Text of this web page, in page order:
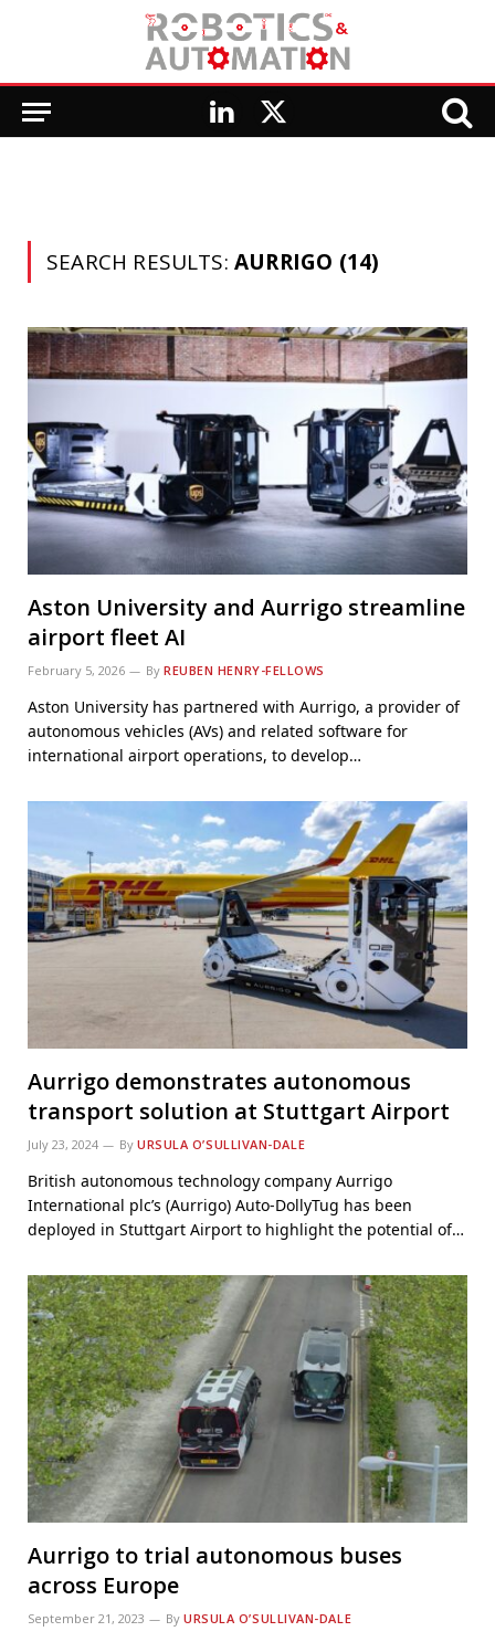
LinkedIn
X
SEARCH RESULTS:AURRIGO (14)
Aston University and Aurrigo streamline
airport fleet AI
February 5, 2026 By REUBEN HENRY-FELLOWS
Aston University has partnered with Aurrigo, a provider of
autonomous vehicles (AVs) and related software for
international airport operations, to develop…
Aurrigo demonstrates autonomous
transport solution at Stuttgart Airport
July 23, 2024 By URSULA O’SULLIVAN-DALE
British autonomous technology company Aurrigo
International plc’s (Aurrigo) Auto-DollyTug has been
deployed in Stuttgart Airport to highlight the potential of…
Aurrigo to trial autonomous buses
across Europe
September 21, 2023 By URSULA O’SULLIVAN-DALE